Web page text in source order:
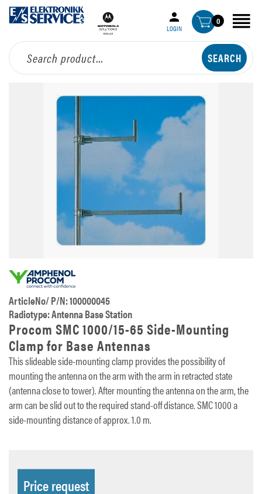
LOGIN
0
ArticleNo/ P/N: 100000045
Radiotype: Antenna Base Station
Procom SMC 1000/15-65 Side-Mounting
Clamp for Base Antennas
This slideable side-mounting clamp provides the possibility of
mounting the antenna on the arm with the arm in retracted state
(antenna close to tower). After mounting the antenna on the arm, the
arm can be slid out to the required stand-off distance. SMC 1000 a
side-mounting distance of approx. 1.0 m.
Price request